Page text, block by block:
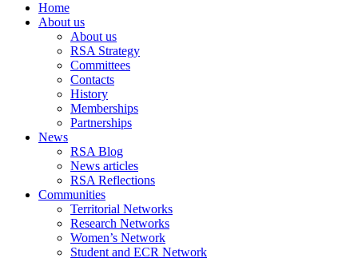
Home
About us
About us
RSA Strategy
Committees
Contacts
History
Memberships
Partnerships
News
RSA Blog
News articles
RSA Reflections
Communities
Territorial Networks
Research Networks
Women’s Network
Student and ECR Network